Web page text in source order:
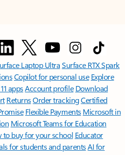
Laptop UltraSurface RTX Spark
Copilot for personal use Explore
appsAccount profile Download
ReturnsOrder trackingCertified
Flexible Payments Microsoft in
Microsoft Teams for Education
to buy for your school Educator
for students and parentsAI for